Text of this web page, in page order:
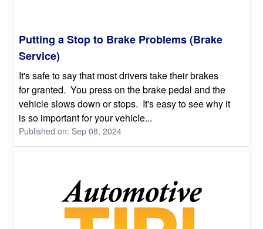
Putting a Stop to Brake Problems (Brake
Service)
It's safe to say that most drivers take their brakes
for granted. You press on the brake pedal and the
vehicle slows down or stops. It's easy to see why it
is so important for your vehicle...
Published on: Sep 08, 2024